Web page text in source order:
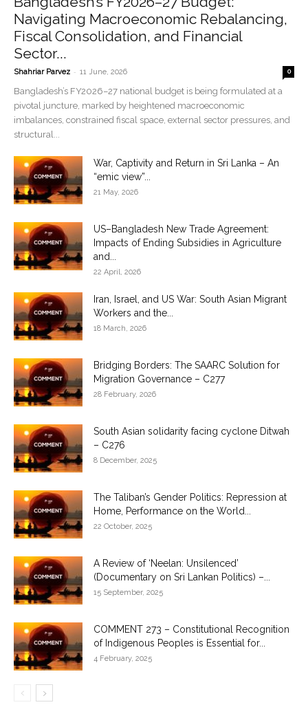
Navigating Macroeconomic Rebalancing,
Fiscal Consolidation, and Financial
Sector...
Shahriar Parvez - 11 June, 2026 0
Bangladesh’s FY2026–27 national budget is being formulated at a
pivotal juncture, marked by heightened macroeconomic
imbalances, constrained fiscal space, external sector pressures, and
structural...
War, Captivity and Return in Sri Lanka – An
“emic view”...
21 May, 2026
US–Bangladesh New Trade Agreement:
Impacts of Ending Subsidies in Agriculture
and...
22 April, 2026
Iran, Israel, and US War: South Asian Migrant
Workers and the...
18 March, 2026
Bridging Borders: The SAARC Solution for
Migration Governance – C277
28 February, 2026
South Asian solidarity facing cyclone Ditwah
– C276
8 December, 2025
The Taliban’s Gender Politics: Repression at
Home, Performance on the World...
22 October, 2025
A Review of ‘Neelan: Unsilenced’
(Documentary on Sri Lankan Politics) –...
15 September, 2025
COMMENT 273 – Constitutional Recognition
of Indigenous Peoples is Essential for...
4 February, 2025